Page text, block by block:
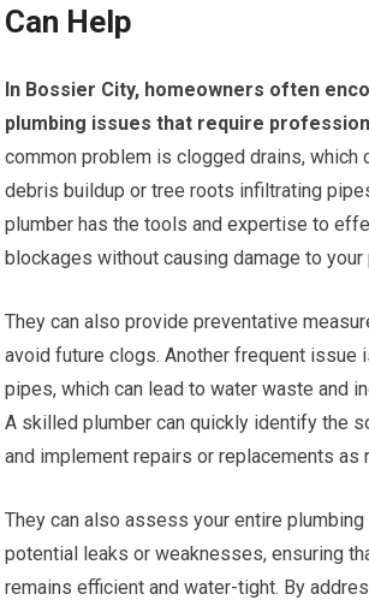
Can Help
In Bossier City, homeowners often
plumbing issues that require
common problem is clogged drains, which
debris buildup or tree roots infiltrating
plumber has the tools and expertise to
blockages without causing damage to
They can also provide preventative
avoid future clogs. Another frequent issue
pipes, which can lead to water waste and
A skilled plumber can quickly identify the
and implement repairs or replacements as
They can also assess your entire
potential leaks or weaknesses, ensuring
remains efficient and water-tight. By